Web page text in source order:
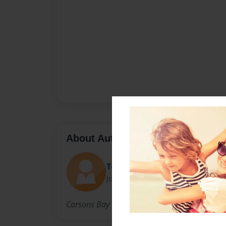
About Author
Terry
Joined: Aug-29-2010
Carsons Bay Creations